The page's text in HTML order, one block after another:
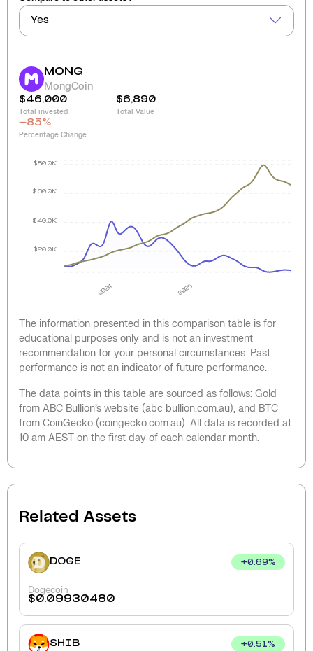
Yes
MONG
MongCoin
$46,000
Total invested
$6,890
Total Value
-85%
Percentage Change
2024 2025
$20.0K
$40.0K
$60.0K
$80.0K
The information presented in this comparison table is for
educational purposes only and is not an investment
recommendation for your personal circumstances. Past
performance is not an indicator of future performance.
The data points in this table are sourced as follows: Gold
from ABC Bullion’s website (abc bullion.com.au), and BTC
from CoinGecko (coingecko.com.au). All data is recorded at
10 am AEST on the first day of each calendar month.
Related Assets
DOGE +0.69%
Dogecoin
$0.09930480
SHIB +0.51%